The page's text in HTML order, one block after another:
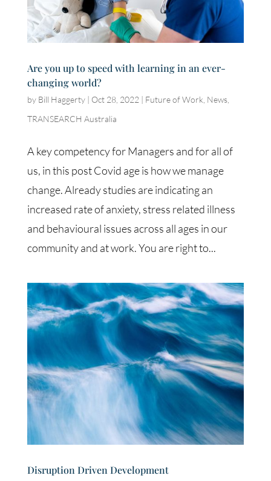
Are you up to speed with learning in an ever-
changing world?
by Bill Haggerty| Oct 28, 2022 | Future of Work News,
TRANSEARCH Australia
A key competency for Managers and for all of
us, in this post Covid age is how we manage
change. Already studies are indicating an
increased rate of anxiety, stress related illness
and behavioural issues across all ages in our
community and at work. You are right to...
Disruption Driven Development